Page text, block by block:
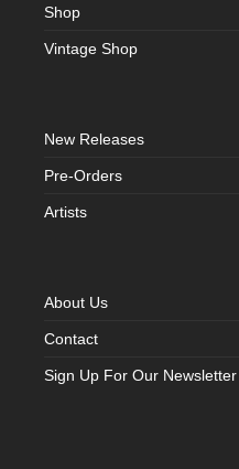
Shop
Vintage Shop
New Releases
Pre-Orders
Artists
About Us
Contact
Sign Up For Our Newsletter